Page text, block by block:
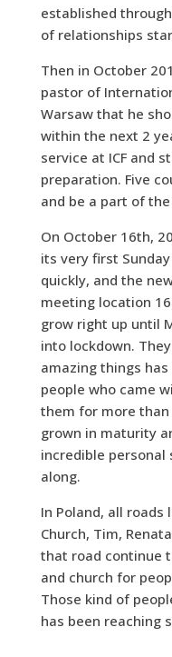
established
of relationships
Then in October
pastor of
Warsaw that he
within the next 2
service at ICF and
preparation. Five
and be a part of
On October 16th,
its very first
quickly, and the
meeting location
grow right up until
into lockdown.
amazing things
people who came
them for more
grown in maturity
incredible
along.
In Poland, all roads
Church, Tim,
that road continue
and church for
Those kind of
has been reaching